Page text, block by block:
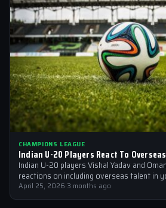
CHAMPIONS LEAGUE
Indian U-20 Players React To
Indian U-20 players Vishal Yadav and
reactions on including overseas talent in
Champions League fever
April 25, 2026·3 months ago